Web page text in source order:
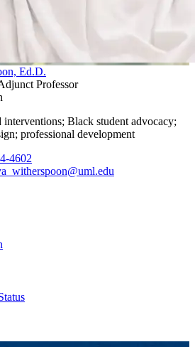
Ed.D.
Professor
Black student advocacy;
professional development
4602